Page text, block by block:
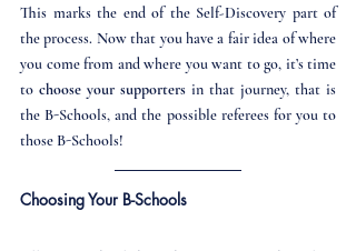
This marks the end of the Self-Discovery part of
the process. Now that you have a fair idea of where
you come from and where you want to go, it’s time
to choose your supporters in that journey, that is
the B-Schools, and the possible referees for you to
those B-Schools!
Choosing Your B-Schools